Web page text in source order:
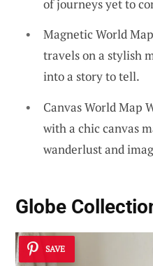
of journeys yet to
Magnetic World
travels on a stylish
into a story to tell.
Canvas World Map
with a chic canvas
wanderlust and
Globe
SAVE